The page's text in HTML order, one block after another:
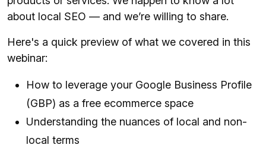
about local SEO — and we’re willing to share.
Here's a quick preview of what we covered in this
webinar:
How to leverage your Google Business Profile
(GBP) as a free ecommerce space
Understanding the nuances of local and non-
local terms